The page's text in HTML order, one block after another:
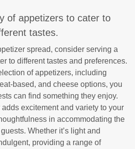
of appetizers to cater to
tastes.
spread, consider serving a
to different tastes and preferences.
of appetizers, including
based, and cheese options, you
can find something they enjoy.
excitement and variety to your
in accommodating the
Whether it’s light and
providing a range of